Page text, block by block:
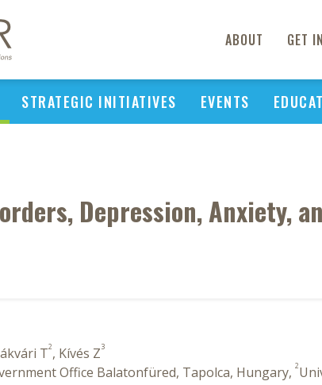
ABOUT GET
STRATEGIC INITIATIVES EVENTS
Depression, Anxiety,
T2, Kívés Z3
Office Balatonfüred, Tapolca, Hungary, 2